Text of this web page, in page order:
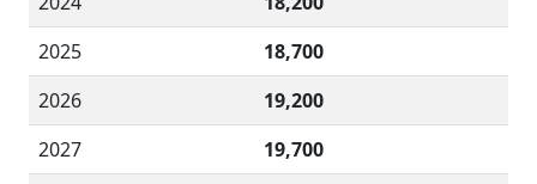
2025
18,700
2026
19,200
2027
19,700